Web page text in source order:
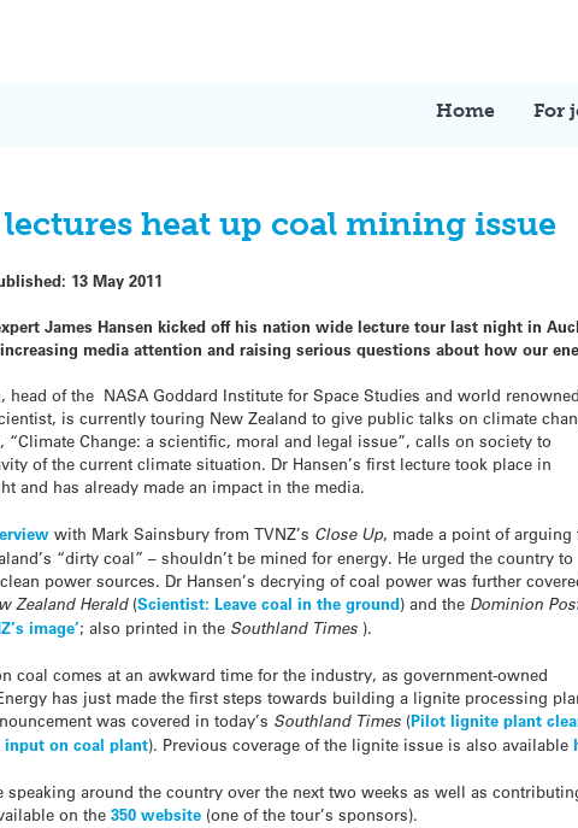
Home For
heat up coal mining issue
13 May 2011
James Hansen kicked off his nation wide lecture tour last night in
media attention and raising serious questions about how our
head of the NASA Goddard Institute for Space Studies and world renowned
is currently touring New Zealand to give public talks on climate
“Climate Change: a scientific, moral and legal issue”, calls on society to
of the current climate situation. Dr Hansen’s first lecture took place in
and has already made an impact in the media.
with Mark Sainsbury from TVNZ’s Close Up, made a point of arguing
“dirty coal” – shouldn’t be mined for energy. He urged the country to
power sources. Dr Hansen’s decrying of coal power was further
Zealand Herald(Scientist: Leave coal in the ground) and the Dominion
image’; also printed in the Southland Times ).
coal comes at an awkward time for the industry, as government-owned
has just made the first steps towards building a lignite processing
was covered in today’s Southland Times (Pilot lignite plant
input on coal plant). Previous coverage of the lignite issue is also available
speaking around the country over the next two weeks as well as
on the350 website (one of the tour’s sponsors).